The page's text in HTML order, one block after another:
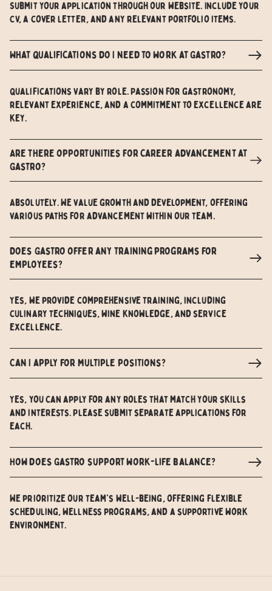
Submit your application through our website. Include your
CV, a cover letter, and any relevant portfolio items.
What qualifications do I need to work at Gastro?
Qualifications vary by role. Passion for gastronomy,
relevant experience, and a commitment to excellence are
key.
Are there opportunities for career advancement at
Gastro?
Absolutely. We value growth and development, offering
various paths for advancement within our team.
Does Gastro offer any training programs for
employees?
Yes, we provide comprehensive training, including
culinary techniques, wine knowledge, and service
excellence.
Can I apply for multiple positions?
Yes, you can apply for any roles that match your skills
and interests. Please submit separate applications for
each.
How does Gastro support work-life balance?
We prioritize our team's well-being, offering flexible
scheduling, wellness programs, and a supportive work
environment.